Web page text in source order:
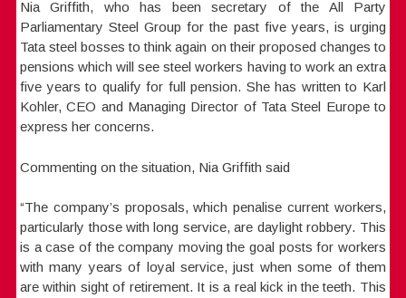
Nia Griffith, who has been secretary of the All Party
Parliamentary Steel Group for the past five years, is urging
Tata steel bosses to think again on their proposed changes to
pensions which will see steel workers having to work an extra
five years to qualify for full pension. She has written to Karl
Kohler, CEO and Managing Director of Tata Steel Europe to
express her concerns.
Commenting on the situation, Nia Griffith said
“The company’s proposals, which penalise current workers,
particularly those with long service, are daylight robbery. This
is a case of the company moving the goal posts for workers
with many years of loyal service, just when some of them
are within sight of retirement. It is a real kick in the teeth. This